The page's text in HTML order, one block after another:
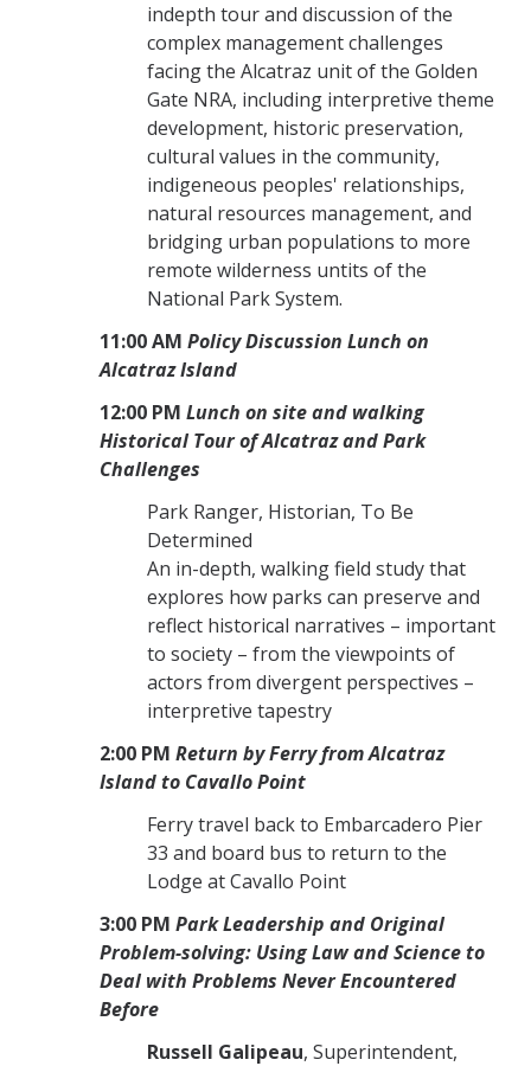
indepth tour and discussion of the
complex management challenges
facing the Alcatraz unit of the Golden
Gate NRA, including interpretive theme
development, historic preservation,
cultural values in the community,
indigeneous peoples' relationships,
natural resources management, and
bridging urban populations to more
remote wilderness untits of the
National Park System.
11:00 AM Policy Discussion Lunch on
Alcatraz Island
12:00 PM Lunch on site and walking
Historical Tour of Alcatraz and Park
Challenges
Park Ranger, Historian, To Be
Determined
An in-depth, walking field study that
explores how parks can preserve and
reflect historical narratives – important
to society – from the viewpoints of
actors from divergent perspectives –
interpretive tapestry
2:00 PM Return by Ferry from Alcatraz
Island to Cavallo Point
Ferry travel back to Embarcadero Pier
33 and board bus to return to the
Lodge at Cavallo Point
3:00 PM Park Leadership and Original
Problem-solving: Using Law and Science to
Deal with Problems Never Encountered
Before
Russell Galipeau, Superintendent,